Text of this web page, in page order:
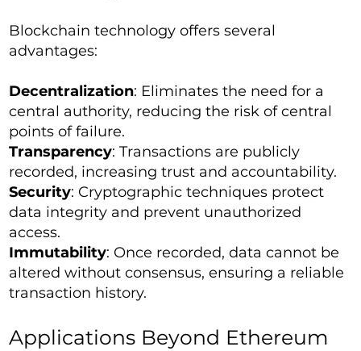
Blockchain technology offers several
advantages:
Decentralization: Eliminates the need for a
central authority, reducing the risk of central
points of failure.
Transparency: Transactions are publicly
recorded, increasing trust and accountability.
Security: Cryptographic techniques protect
data integrity and prevent unauthorized
access.
Immutability: Once recorded, data cannot be
altered without consensus, ensuring a reliable
transaction history.
Applications Beyond Ethereum